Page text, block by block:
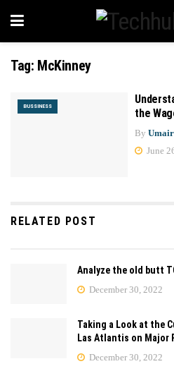
Tag: McKinney
BUSSINESS
the
By
June
RELATED POST
Analyze the old butt
December 30, 2022
Taking a Look at the
Las Atlantis on Major
December 30, 2022